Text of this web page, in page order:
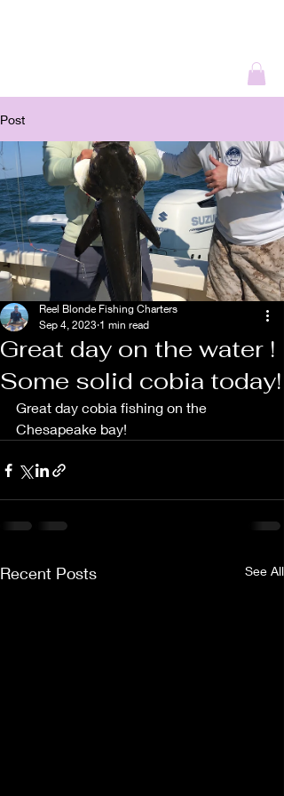
Post
Great day on the water !
Some solid cobia today!
Reel Blonde Fishing Charters
Sep 4, 2023 1 min read
Great day cobia fishing on the
Chesapeake bay!
Recent Posts See All